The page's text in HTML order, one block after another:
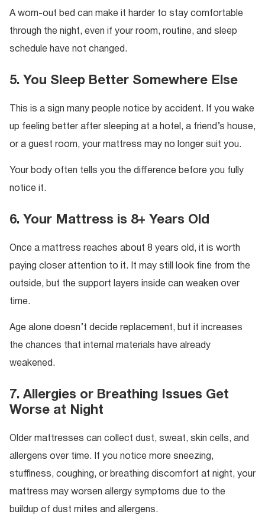
A worn-out bed can make it harder to stay comfortable
through the night, even if your room, routine, and sleep
schedule have not changed.
5. You Sleep Better Somewhere Else
This is a sign many people notice by accident. If you wake
up feeling better after sleeping at a hotel, a friend’s house,
or a guest room, your mattress may no longer suit you.
Your body often tells you the difference before you fully
notice it.
6. Your Mattress is 8+ Years Old
Once a mattress reaches about 8 years old, it is worth
paying closer attention to it. It may still look fine from the
outside, but the support layers inside can weaken over
time.
Age alone doesn’t decide replacement, but it increases
the chances that internal materials have already
weakened.
7. Allergies or Breathing Issues Get
Worse at Night
Older mattresses can collect dust, sweat, skin cells, and
allergens over time. If you notice more sneezing,
stuffiness, coughing, or breathing discomfort at night, your
mattress may worsen allergy symptoms due to the
buildup of dust mites and allergens.